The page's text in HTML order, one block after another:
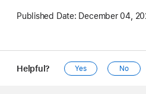
Published Date: December 04,
Helpful? Yes No